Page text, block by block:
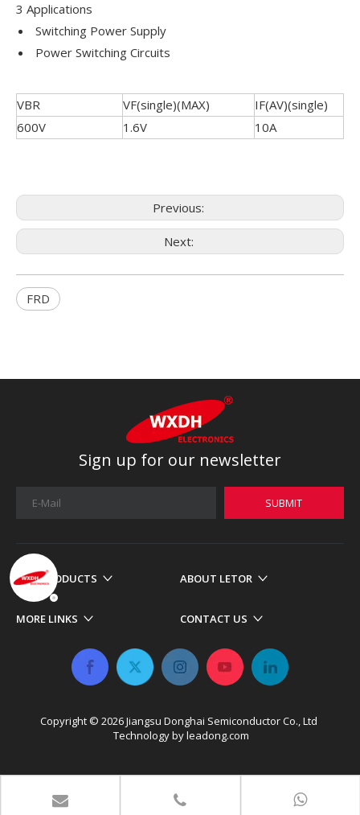
3 Applications
Switching Power Supply
Power Switching Circuits
VBR VF(single)(MAX)
IF(AV)(single)
600V
1.6V 10A
Previous:
Next:
FRD
Sign up for our newsletter
SUBMIT
OUR PRODUCTS ABOUT LETOR
MORE LINKS CONTACT US
Copyright © 2026​​​​​​​ Jiangsu Donghai Semiconductor Co., Ltd
Technology byleadong.com